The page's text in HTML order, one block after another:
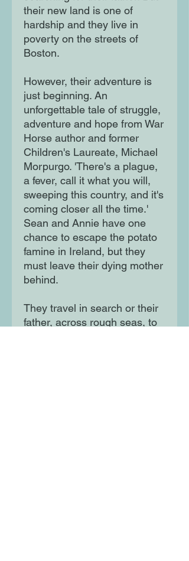
their new land is one of
hardship and they live in
poverty on the streets of
Boston.
However, their adventure is
just beginning. An
unforgettable tale of struggle,
adventure and hope from War
Horse author and former
Children's Laureate, Michael
Morpurgo. 'There's a plague,
a fever, call it what you will,
sweeping this country, and it's
coming closer all the time.'
Sean and Annie have one
chance to escape the potato
famine in Ireland, but they
must leave their dying mother
behind.
They travel in search or their
father, across rough seas, to